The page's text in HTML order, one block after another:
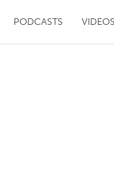
PODCASTS VIDEOS